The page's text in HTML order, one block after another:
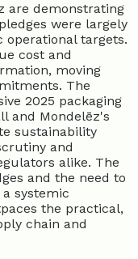
are demonstrating
were largely
targets.
cost and
moving
The
2025 packaging
and Mondelēz's
sustainability
and
alike. The
and the need to
systemic
the practical,
chain and